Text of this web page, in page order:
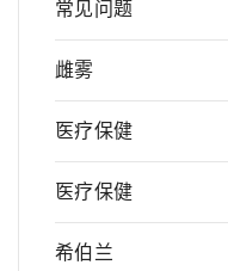
常见问题
雌雾
医疗保健
医疗保健
希伯兰